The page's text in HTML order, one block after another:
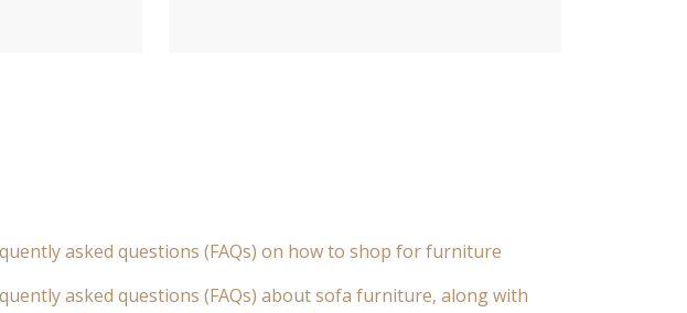
asked questions (FAQs) on how to shop for furniture
asked questions (FAQs) about sofa furniture, along with